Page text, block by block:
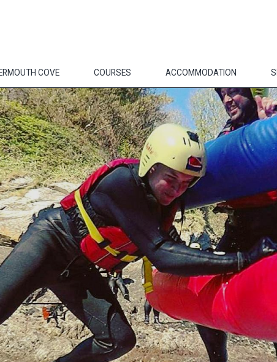
COVE COURSES ACCOMMODATION